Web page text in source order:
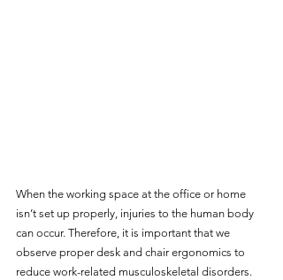
When the working space at the office or home
isn’t set up properly, injuries to the human body
can occur. Therefore, it is important that we
observe proper desk and chair ergonomics to
reduce work-related musculoskeletal disorders.